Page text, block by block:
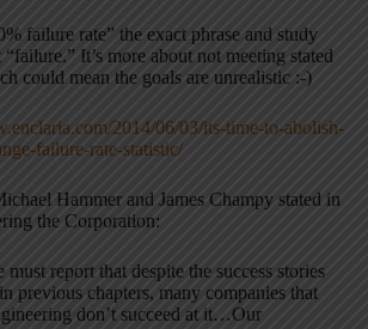
failure rate” the exact phrase and study
“failure.” It’s more about not meeting stated
could mean the goals are unrealistic :-)
2014/06/03/its-time-to-abolish-
failure-rate-statistic/
Hammer and James Champy stated in
the Corporation:
must report that despite the success stories
previous chapters, many companies that
don’t succeed at it…Our